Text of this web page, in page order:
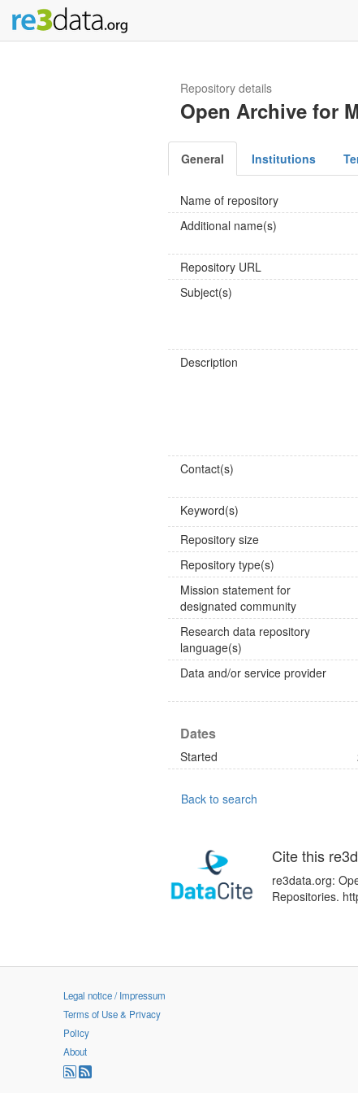
Repository details
Open Archive for
General Institutions
Name of repository
Additional name(s)
Repository URL
Subject(s)
Description
Contact(s)
Keyword(s)
Repository size
Repository type(s)
Mission statement for
designated community
Research data repository
language(s)
Data and/or service provider
Dates
Started
Back to search
Cite this
re3data.org:
Repositories.
Legal notice / Impressum
Terms of Use & Privacy
Policy
About